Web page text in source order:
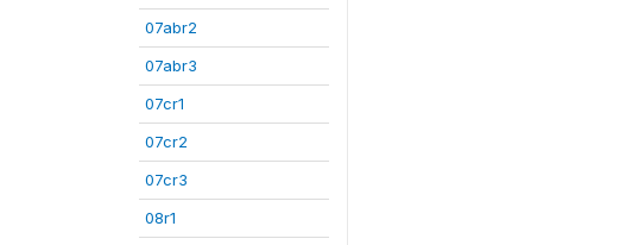
07abr2
07abr3
07cr1
07cr2
07cr3
08r1